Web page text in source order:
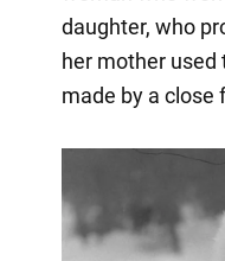
daughter, who
her mother
made by a close